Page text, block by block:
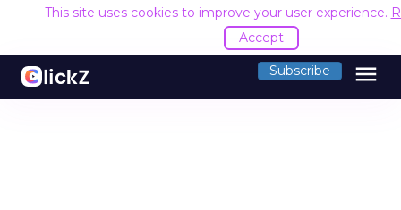
This site uses cookies to improve your user experience.
Accept
Subscribe menu